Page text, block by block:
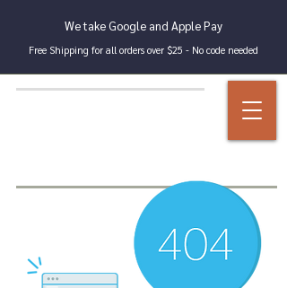
We take Google and Apple Pay
Free Shipping for all orders over $25 - No code needed